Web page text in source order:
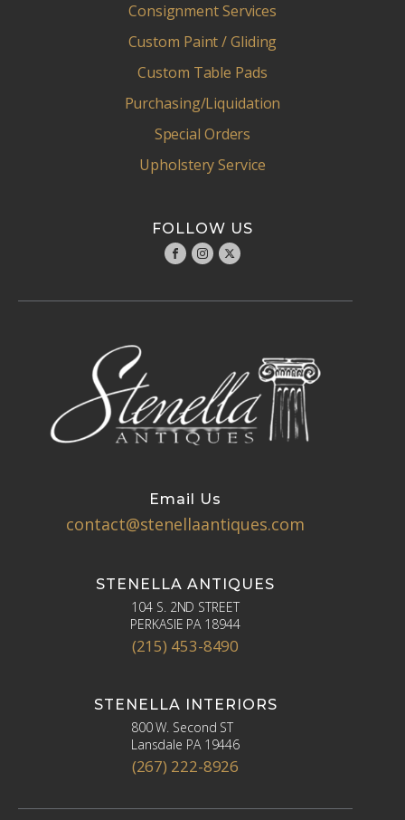
Consignment Services
Custom Paint / Gliding
Custom Table Pads
Purchasing/Liquidation
Special Orders
Upholstery Service
FOLLOW US
Email Us
contact@stenellaantiques.com
STENELLA ANTIQUES
104 S. 2ND STREET
PERKASIE PA 18944
(215) 453-8490
STENELLA INTERIORS
800 W. Second ST
Lansdale PA 19446
(267) 222-8926